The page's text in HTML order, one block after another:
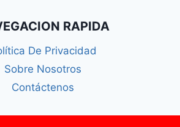
RAPIDA
De Privacidad
Sobre Nosotros
Contáctenos